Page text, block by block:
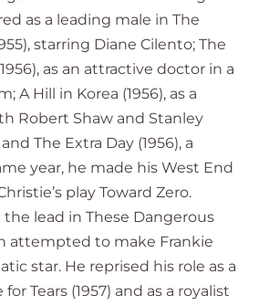
as a leading male in The
starring Diane Cilento; The
as an attractive doctor in a
A Hill in Korea (1956), as a
Robert Shaw and Stanley
The Extra Day (1956), a
year, he made his West End
play Toward Zero.
the lead in These Dangerous
attempted to make Frankie
star. He reprised his role as a
Tears (1957) and as a royalist